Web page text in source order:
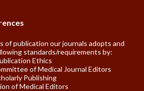
of publication our journals adopts and
standards/requirements by:
Ethics
of Medical Journal Editors
Publishing
of Medical Editors